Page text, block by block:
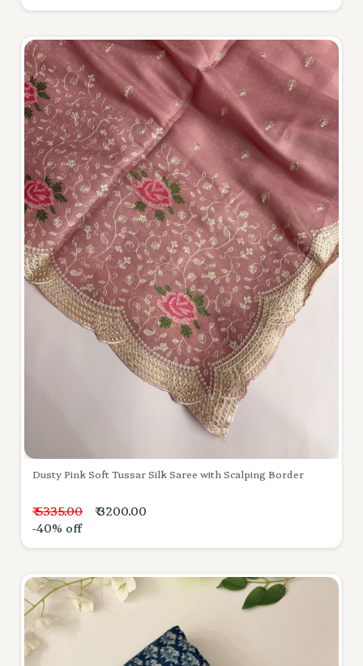
Dusty Pink Soft Tussar Silk Saree with Scalping Border
₹ 5335.00
₹ 3200.00
-40% off